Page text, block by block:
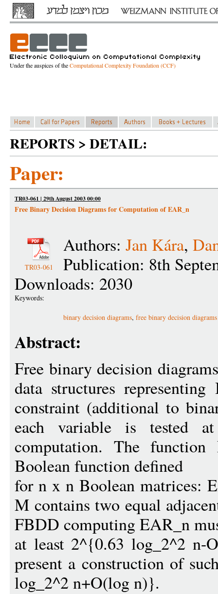
Under the auspices of theComputational Complexity Foundation (CCF)
REPORTS > DETAIL:
Paper:
TR03-061 | 29th August 2003 00:00
Free Binary Decision Diagrams for Computation of EAR_n
TR03-061
Authors: Jan Kára,
Publication: 8th
Downloads: 2030
Keywords:
binary decision diagrams, free binary decision diagrams
Abstract:
Free binary decision
data structures
constraint (additional to
each variable is tested
computation. The
Boolean function defined
for n x n Boolean matrices:
M contains two equal
FBDD computing EAR_n
at least 2^{0.63 log_2^2
present a construction of
log_2^2 n+O(log n)}.